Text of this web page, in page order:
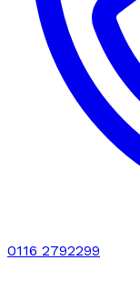
0116 2792299